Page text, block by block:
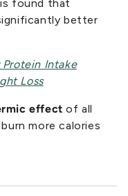
found that
better
Protein Intake
Loss
effect of all
more calories